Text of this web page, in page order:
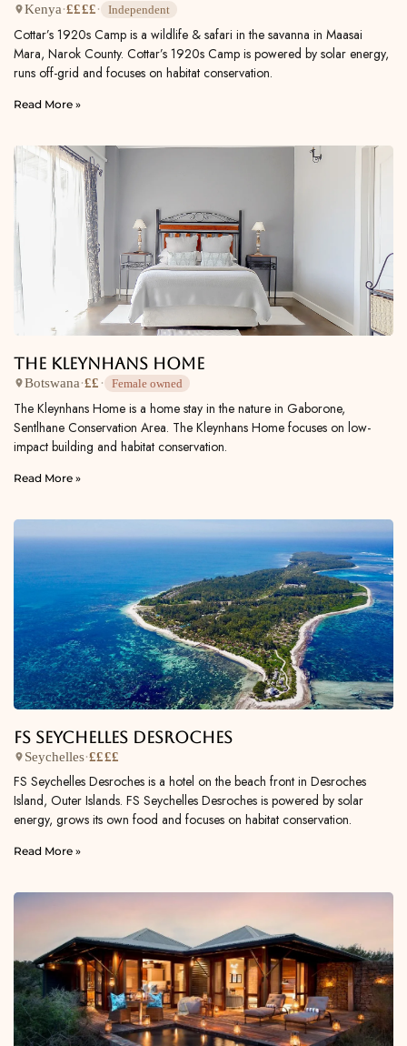
Kenya·££££· Independent
Cottar’s 1920s Camp is a wildlife & safari in the savanna in Maasai
Mara, Narok County. Cottar’s 1920s Camp is powered by solar energy,
runs off-grid and focuses on habitat conservation.
Read More »
The Kleynhans Home
Botswana·££ · Female owned
The Kleynhans Home is a home stay in the nature in Gaborone,
Sentlhane Conservation Area. The Kleynhans Home focuses on low-
impact building and habitat conservation.
Read More »
FS Seychelles Desroches
Seychelles·££££
FS Seychelles Desroches is a hotel on the beach front in Desroches
Island, Outer Islands. FS Seychelles Desroches is powered by solar
energy, grows its own food and focuses on habitat conservation.
Read More »